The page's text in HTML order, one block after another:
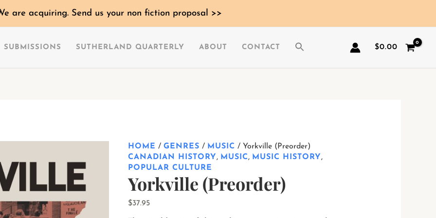
are acquiring. Send us your non fiction proposal >>
SUBMISSIONS SUTHERLAND QUARTERLY ABOUT CONTACT $0.00
HOME /GENRES / MUSIC / Yorkville (Preorder)
CANADIAN HISTORY, MUSIC, MUSIC HISTORY,
POPULAR CULTURE
Yorkville (Preorder)
$37.95
(Preorder)